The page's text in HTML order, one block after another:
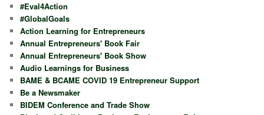
h
#Eval4Action
#GlobalGoals
Action Learning for Entrepreneurs
Annual Entrepreneurs' Book Fair
Annual Entrepreneurs' Book Show
Audio Learnings for Business
BAME & BCAME COVID 19 Entrepreneur Support
Be a Newsmaker
BIDEM Conference and Trade Show